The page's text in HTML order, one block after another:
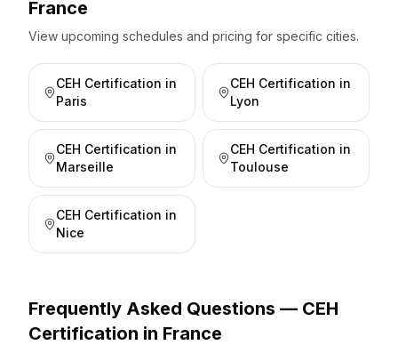
France
View upcoming schedules and pricing for specific cities.
CEH Certification in
Paris
CEH Certification in
Lyon
CEH Certification in
Marseille
CEH Certification in
Toulouse
CEH Certification in
Nice
Frequently Asked Questions — CEH
Certification in France